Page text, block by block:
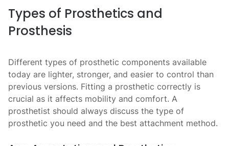
Types of Prosthetics and
Prosthesis
Different types of prosthetic components available
today are lighter, stronger, and easier to control than
previous versions. Fitting a prosthetic correctly is
crucial as it affects mobility and comfort. A
prosthetist should always discuss the type of
prosthetic you need and the best attachment method.